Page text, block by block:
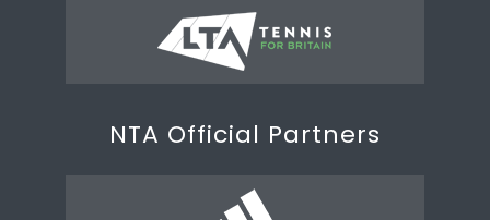
NTA Official Partners